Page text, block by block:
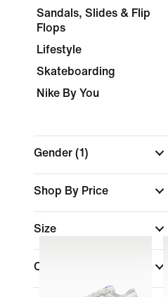
Sandals, Slides & Flip
Flops
Lifestyle
Skateboarding
Nike By You
Gender (1)
Shop By Price
Size
Colour